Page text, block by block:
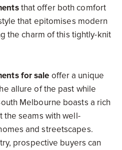
that offer both comfort
that epitomises modern
the charm of this tightly-knit
for sale offer a unique
allure of the past while
Melbourne boasts a rich
the seams with well-
and streetscapes.
prospective buyers can